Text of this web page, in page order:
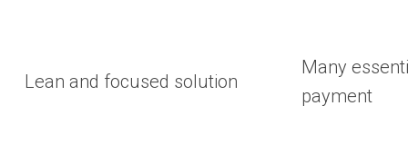
Lean and focused solution
Many
payment